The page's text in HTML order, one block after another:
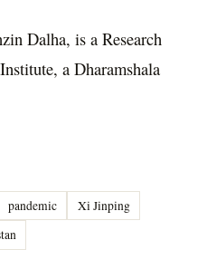
Dalha, is a Research
a Dharamshala
pandemic
Xi Jinping